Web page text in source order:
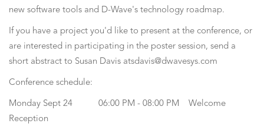
new software tools and D-Wave's technology roadmap.
If you have a project you'd like to present at the conference, or
are interested in participating in the poster session, send a
short abstract to Susan Davis atsdavis@dwavesys.com
Conference schedule:
Monday Sept 24 06:00 PM - 08:00 PM Welcome
Reception